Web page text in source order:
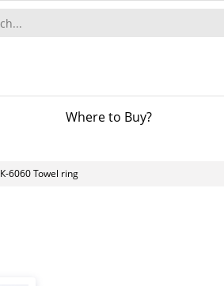
Where to Buy?
К-6060 Towel ring